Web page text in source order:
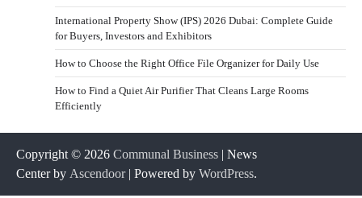
International Property Show (IPS) 2026 Dubai: Complete Guide
for Buyers, Investors and Exhibitors
How to Choose the Right Office File Organizer for Daily Use
How to Find a Quiet Air Purifier That Cleans Large Rooms
Efficiently
Copyright © 2026 Communal Business | News
Center by Ascendoor| Powered by WordPress.